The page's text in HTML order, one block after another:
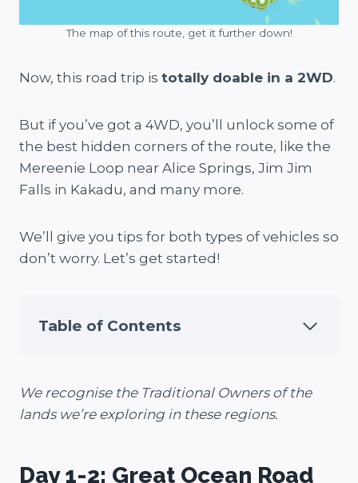
The map of this route, get it further down!
Now, this road trip is totally doable in a 2WD.
But if you’ve got a 4WD, you’ll unlock some of
the best hidden corners of the route, like the
Mereenie Loop near Alice Springs, Jim Jim
Falls in Kakadu, and many more.
We’ll give you tips for both types of vehicles so
don’t worry. Let’s get started!
Table of Contents
We recognise the Traditional Owners of the
lands we’re exploring in these regions.
Day 1-2: Great Ocean Road